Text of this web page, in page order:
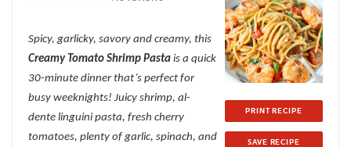
PRINT RECIPE
SAVE RECIPE
Spicy, garlicky, savory and creamy, this
Creamy Tomato Shrimp Pasta is a quick
30-minute dinner that’s perfect for
busy weeknights! Juicy shrimp, al-
dente linguini pasta, fresh cherry
tomatoes, plenty of garlic, spinach, and